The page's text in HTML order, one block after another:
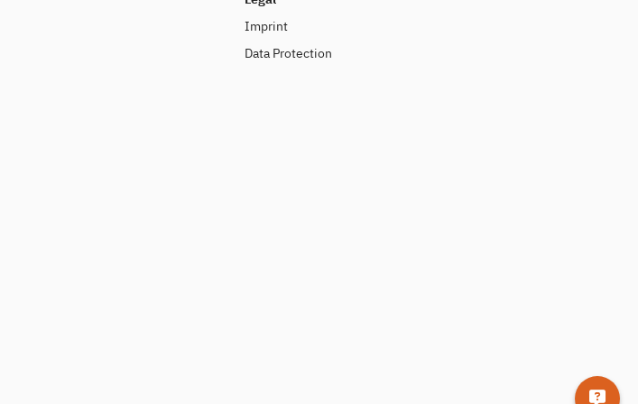
Imprint
Data Protection